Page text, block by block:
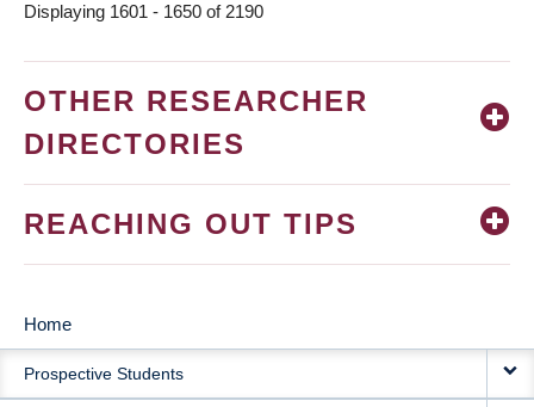
Displaying 1601 - 1650 of 2190
OTHER RESEARCHER
DIRECTORIES
REACHING OUT TIPS
MAIN
NAVIGATION
Home
Prospective Students